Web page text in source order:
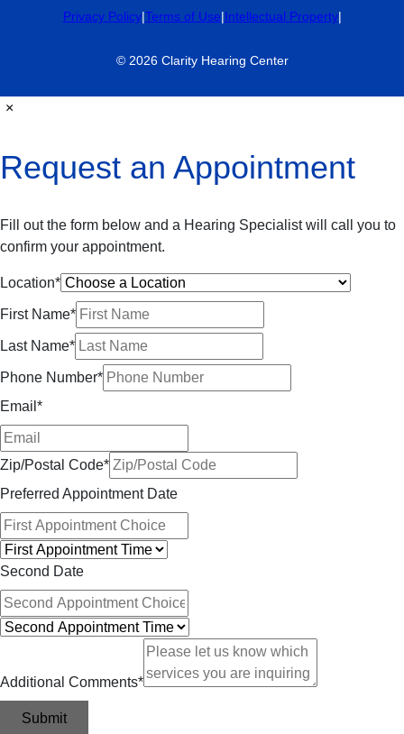
Privacy Policy|Terms of Use|Intellectual Property|
© 2026 Clarity Hearing Center
×
Request an Appointment
Fill out the form below and a Hearing Specialist will call you to
confirm your appointment.
Location*
First Name*
Last Name*
Phone Number*
Email *
Zip/Postal Code*
Preferred Appointment Date
Second Date
Additional Comments*
Submit